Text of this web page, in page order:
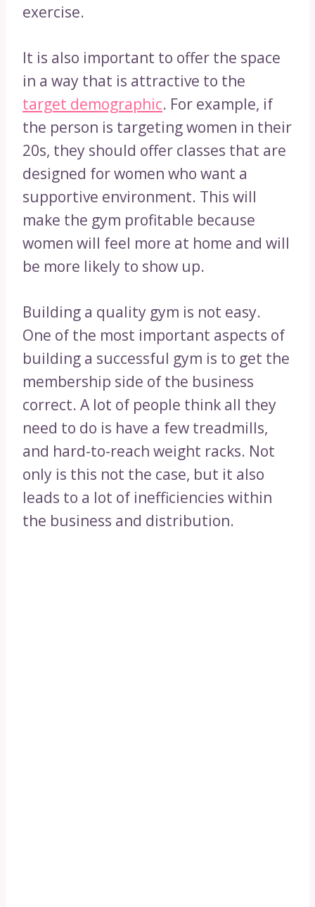
exercise.
It is also important to offer the space
in a way that is attractive to the
target demographic. For example, if
the person is targeting women in their
20s, they should offer classes that are
designed for women who want a
supportive environment. This will
make the gym profitable because
women will feel more at home and will
be more likely to show up.
Building a quality gym is not easy.
One of the most important aspects of
building a successful gym is to get the
membership side of the business
correct. A lot of people think all they
need to do is have a few treadmills,
and hard-to-reach weight racks. Not
only is this not the case, but it also
leads to a lot of inefficiencies within
the business and distribution.